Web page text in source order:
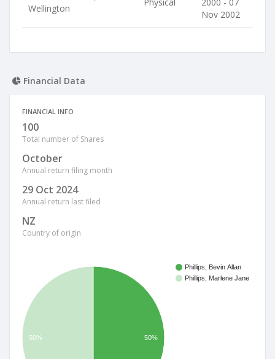
Wellington
Nov 2002
Financial Data
FINANCIAL INFO
100
Total number of Shares
October
Annual return filing month
29 Oct 2024
Annual return last filed
NZ
Country of origin
Phillips, Bevin Allan
Phillips, Marlene Jane
50% 50%